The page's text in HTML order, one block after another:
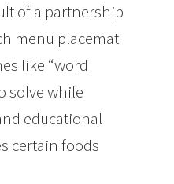
of a partnership
menu placemat
like “word
solve while
educational
certain foods